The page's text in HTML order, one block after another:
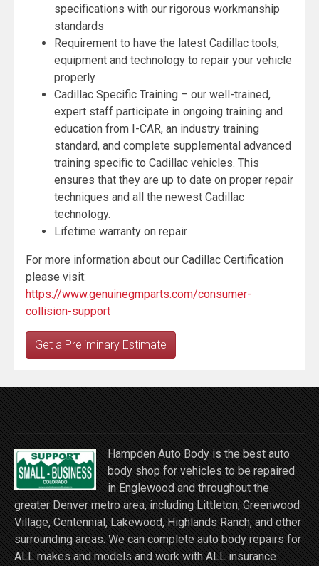
specifications with our rigorous workmanship
standards
Requirement to have the latest Cadillac tools,
equipment and technology to repair your vehicle
properly
Cadillac Specific Training – our well-trained,
expert staff participate in ongoing training and
education from I-CAR, an industry training
standard, and complete supplemental advanced
training specific to Cadillac vehicles. This
ensures that they are up to date on proper repair
techniques and all the newest Cadillac
technology.
Lifetime warranty on repair
For more information about our Cadillac Certification
please visit:
https://www.genuinegmparts.com/consumer-
collision-support
Get a Preliminary Estimate
Hampden Auto Body is the best auto
body shop for vehicles to be repaired
in Englewood and throughout the
greater Denver metro area, including Littleton, Greenwood
Village, Centennial, Lakewood, Highlands Ranch, and other
surrounding areas. We can complete auto body repairs for
ALL makes and models and work with ALL insurance